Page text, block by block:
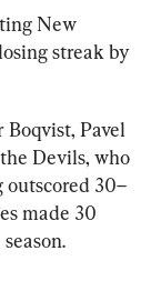
New
streak by
Boqvist, Pavel
Devils, who
outscored 30–
made 30